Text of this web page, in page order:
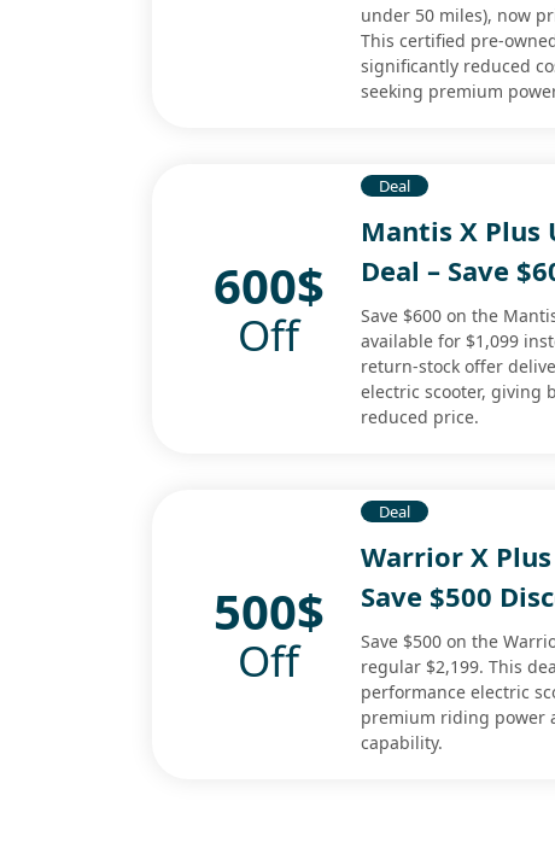
under 50 miles), now
This certified pre-
significantly reduced
seeking premium
600$
Off
Deal
Mantis X Plus
Deal – Save
Save $600 on the
available for $1,099
return-stock offer
electric scooter, giving
reduced price.
500$
Off
Deal
Warrior X
Save $500
Save $500 on the
regular $2,199. This
performance electric
premium riding power
capability.